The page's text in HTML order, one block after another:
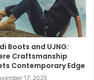
Boots and UJNG:
Craftsmanship
Contemporary Edge
17, 2025